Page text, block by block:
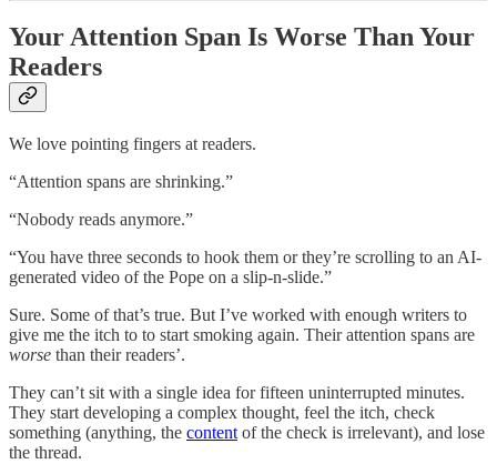
Your Attention Span Is Worse Than Your
Readers
We love pointing fingers at readers.
“Attention spans are shrinking.”
“Nobody reads anymore.”
“You have three seconds to hook them or they’re scrolling to an AI-
generated video of the Pope on a slip-n-slide.”
Sure. Some of that’s true. But I’ve worked with enough writers to
give me the itch to to start smoking again. Their attention spans are
worse than their readers’.
They can’t sit with a single idea for fifteen uninterrupted minutes.
They start developing a complex thought, feel the itch, check
something (anything, the content of the check is irrelevant), and lose
the thread.